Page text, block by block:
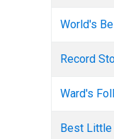
World's
Record
Ward's
Best Little